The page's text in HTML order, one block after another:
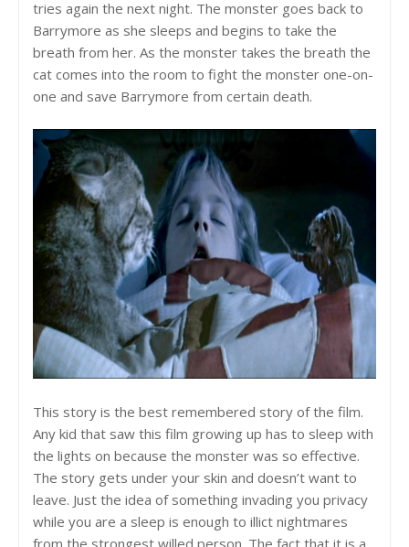
tries again the next night. The monster goes back to
Barrymore as she sleeps and begins to take the
breath from her. As the monster takes the breath the
cat comes into the room to fight the monster one-on-
one and save Barrymore from certain death.
This story is the best remembered story of the film.
Any kid that saw this film growing up has to sleep with
the lights on because the monster was so effective.
The story gets under your skin and doesn’t want to
leave. Just the idea of something invading you privacy
while you are a sleep is enough to illict nightmares
from the strongest willed person. The fact that it is a